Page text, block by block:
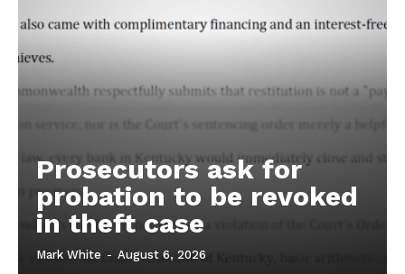
Prosecutors ask for
probation to be revoked
in theft case
Mark White - August 6, 2026